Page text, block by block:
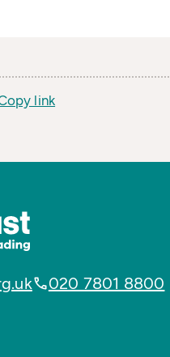
link
020 7801 8800